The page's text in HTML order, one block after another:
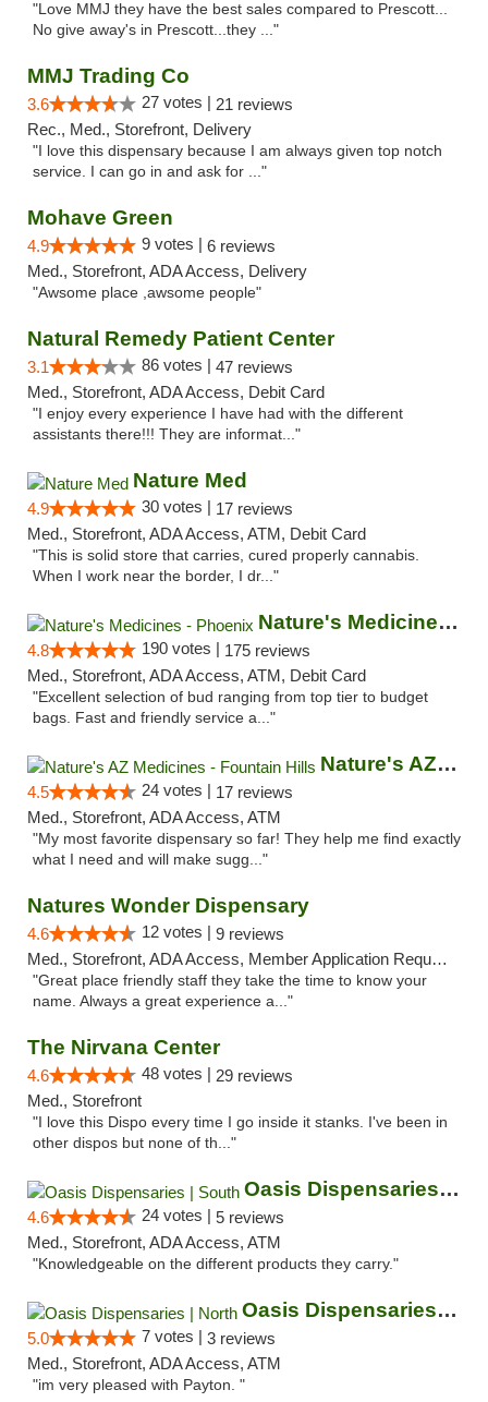
"Love MMJ they have the best sales compared to Prescott...
No give away's in Prescott...they ..."
MMJ Trading Co
3.6 27 votes | 21 reviews
Rec., Med., Storefront, Delivery
"I love this dispensary because I am always given top notch
service. I can go in and ask for ..."
Mohave Green
4.9 9 votes | 6 reviews
Med., Storefront, ADA Access, Delivery
"Awsome place ,awsome people"
Natural Remedy Patient Center
3.1 86 votes | 47 reviews
Med., Storefront, ADA Access, Debit Card
"I enjoy every experience I have had with the different
assistants there!!! They are informat..."
Nature Med
4.9 30 votes | 17 reviews
Med., Storefront, ADA Access, ATM, Debit Card
"This is solid store that carries, cured properly cannabis.
When I work near the border, I dr..."
Nature's Medicines - Phoenix
4.8 190 votes | 175 reviews
Med., Storefront, ADA Access, ATM, Debit Card
"Excellent selection of bud ranging from top tier to budget
bags. Fast and friendly service a..."
Nature's AZ Medicines - Fountain Hills
4.5 24 votes | 17 reviews
Med., Storefront, ADA Access, ATM
"My most favorite dispensary so far! They help me find exactly
what I need and will make sugg..."
Natures Wonder Dispensary
4.6 12 votes | 9 reviews
Med., Storefront, ADA Access, Member Application Required, ATM
"Great place friendly staff they take the time to know your
name. Always a great experience a..."
The Nirvana Center
4.6 48 votes | 29 reviews
Med., Storefront
"I love this Dispo every time I go inside it stanks. I've been in
other dispos but none of th..."
Oasis Dispensaries | South
4.6 24 votes | 5 reviews
Med., Storefront, ADA Access, ATM
"Knowledgeable on the different products they carry."
Oasis Dispensaries | North
5.0 7 votes | 3 reviews
Med., Storefront, ADA Access, ATM
"im very pleased with Payton. "